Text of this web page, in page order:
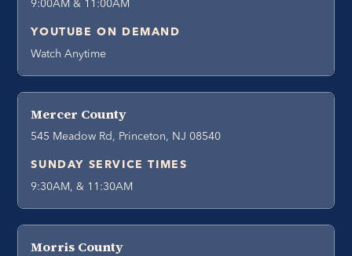
9:00AM & 11:00AM
YOUTUBE ON DEMAND
Watch Anytime
Mercer County
545 Meadow Rd, Princeton, NJ 08540
SUNDAY SERVICE TIMES
9:30AM, & 11:30AM
Morris County